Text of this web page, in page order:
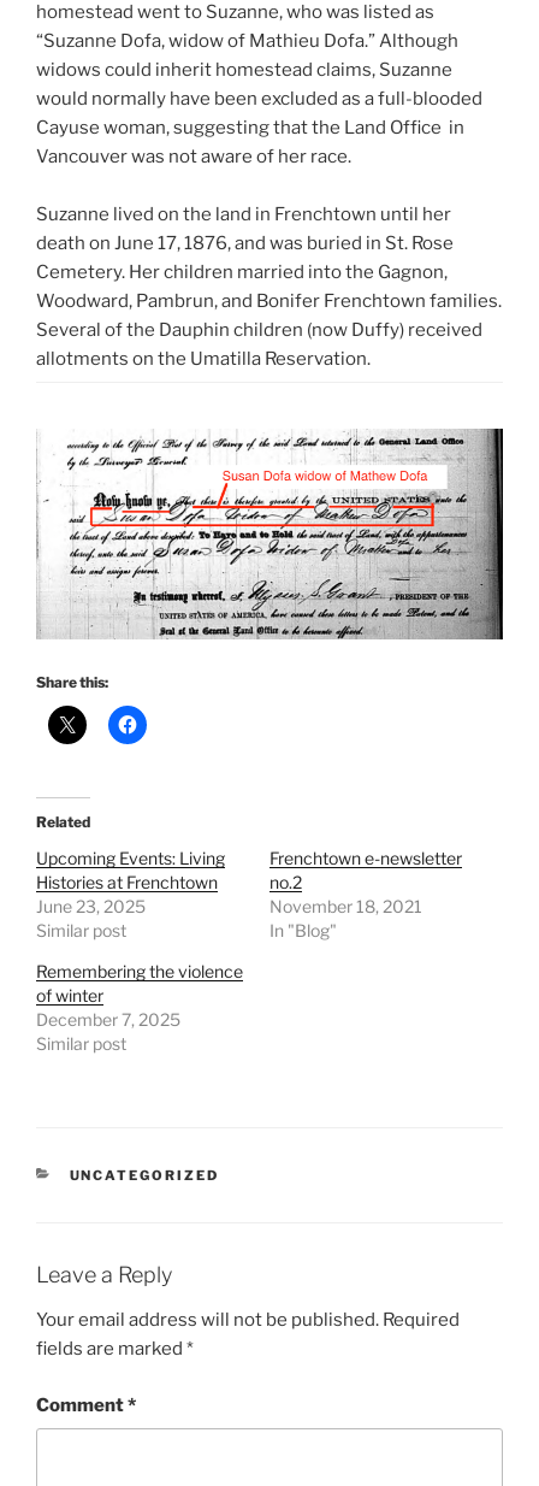
homestead went to Suzanne, who was listed as
“Suzanne Dofa, widow of Mathieu Dofa.” Although
widows could inherit homestead claims, Suzanne
would normally have been excluded as a full-blooded
Cayuse woman, suggesting that the Land Office in
Vancouver was not aware of her race.
Suzanne lived on the land in Frenchtown until her
death on June 17, 1876, and was buried in St. Rose
Cemetery. Her children married into the Gagnon,
Woodward, Pambrun, and Bonifer Frenchtown families.
Several of the Dauphin children (now Duffy) received
allotments on the Umatilla Reservation.
Share this:
Related
Upcoming Events: Living
Histories at Frenchtown
June 23, 2025
Similar post
Frenchtown e-newsletter
no.2
November 18, 2021
In "Blog"
Remembering the violence
of winter
December 7, 2025
Similar post
CATEGORIES
UNCATEGORIZED
Leave a Reply
Your email address will not be published. Required
fields are marked *
Comment*